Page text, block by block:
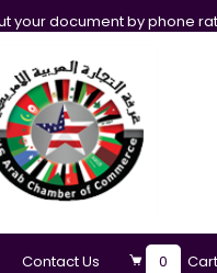
your document by phone
Contact Us 0 Cart